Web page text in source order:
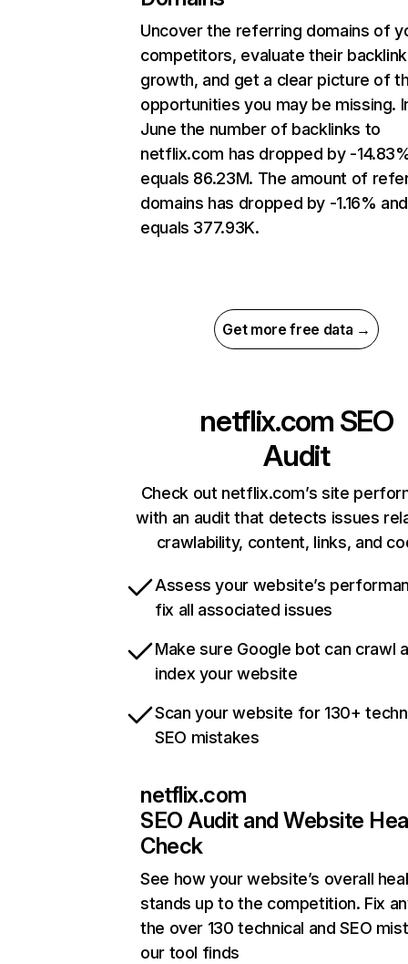
Uncover the referring domains of
competitors, evaluate their backlink
growth, and get a clear picture of
opportunities you may be missing.
June the number of backlinks to
netflix.com has dropped by -
equals 86.23M. The amount of
domains has dropped by -1.16% and
equals 377.93K.
Get more free data →
netflix.com SEO
Audit
Check out netflix.com’s site
with an audit that detects issues
crawlability, content, links, and
Assess your website’s
fix all associated issues
Make sure Google bot can crawl
index your website
Scan your website for 130+
SEO mistakes
netflix.com
SEO Audit and Website
Check
See how your website’s overall
stands up to the competition. Fix
the over 130 technical and SEO
our tool finds